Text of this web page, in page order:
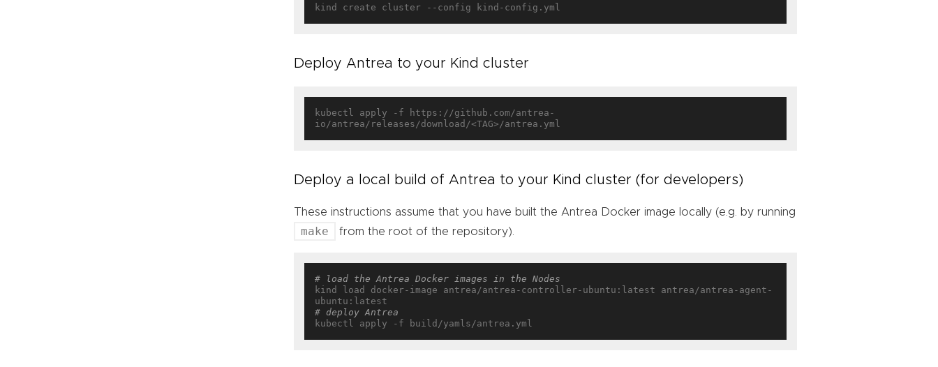
Deploy Antrea to your Kind cluster
kubectl apply -f https://github.com/antrea-
Deploy a local build of Antrea to your Kind cluster (for developers)
These instructions assume that you have built the Antrea Docker image locally (e.g. by running
make from the root of the repository).
# load the Antrea Docker images in the Nodes
kind load docker-image antrea/antrea-controller-ubuntu:latest antrea/antrea-agent-
# deploy Antrea